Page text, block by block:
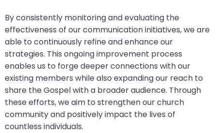
By consistently monitoring and evaluating the
effectiveness of our communication initiatives, we are
able to continuously refine and enhance our
strategies. This ongoing improvement process
enables us to forge deeper connections with our
existing members while also expanding our reach to
share the Gospel with a broader audience. Through
these efforts, we aim to strengthen our church
community and positively impact the lives of
countless individuals.